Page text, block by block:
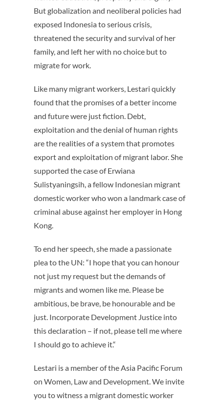
But globalization and neoliberal policies had
exposed Indonesia to serious crisis,
threatened the security and survival of her
family, and left her with no choice but to
migrate for work.
Like many migrant workers, Lestari quickly
found that the promises of a better income
and future were just fiction. Debt,
exploitation and the denial of human rights
are the realities of a system that promotes
export and exploitation of migrant labor. She
supported the case of Erwiana
Sulistyaningsih, a fellow Indonesian migrant
domestic worker who won a landmark case of
criminal abuse against her employer in Hong
Kong.
To end her speech, she made a passionate
plea to the UN: “I hope that you can honour
not just my request but the demands of
migrants and women like me. Please be
ambitious, be brave, be honourable and be
just. Incorporate Development Justice into
this declaration – if not, please tell me where
I should go to achieve it.“
Lestari is a member of the Asia Pacific Forum
on Women, Law and Development. We invite
you to witness a migrant domestic worker